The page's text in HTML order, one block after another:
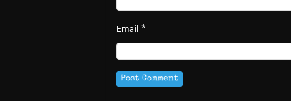
Email*